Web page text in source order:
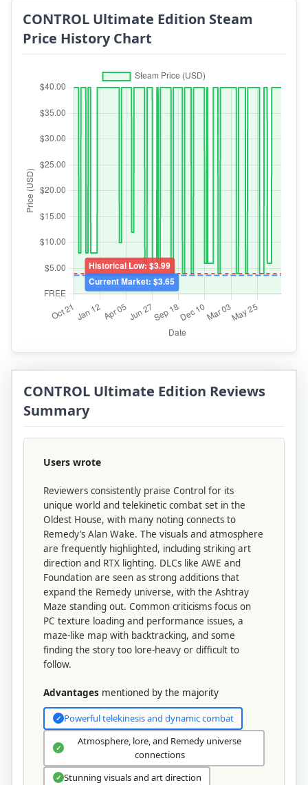
CONTROL Ultimate Edition Steam
Price History Chart
CONTROL Ultimate Edition Reviews
Summary
Users wrote
Reviewers consistently praise Control for its
unique world and telekinetic combat set in the
Oldest House, with many noting connects to
Remedy’s Alan Wake. The visuals and atmosphere
are frequently highlighted, including striking art
direction and RTX lighting. DLCs like AWE and
Foundation are seen as strong additions that
expand the Remedy universe, with the Ashtray
Maze standing out. Common criticisms focus on
PC texture loading and performance issues, a
maze-like map with backtracking, and some
finding the story too lore-heavy or difficult to
follow.
Advantages mentioned by the majority
✓ Powerful telekinesis and dynamic combat
✓
Atmosphere, lore, and Remedy universe
connections
✓ Stunning visuals and art direction